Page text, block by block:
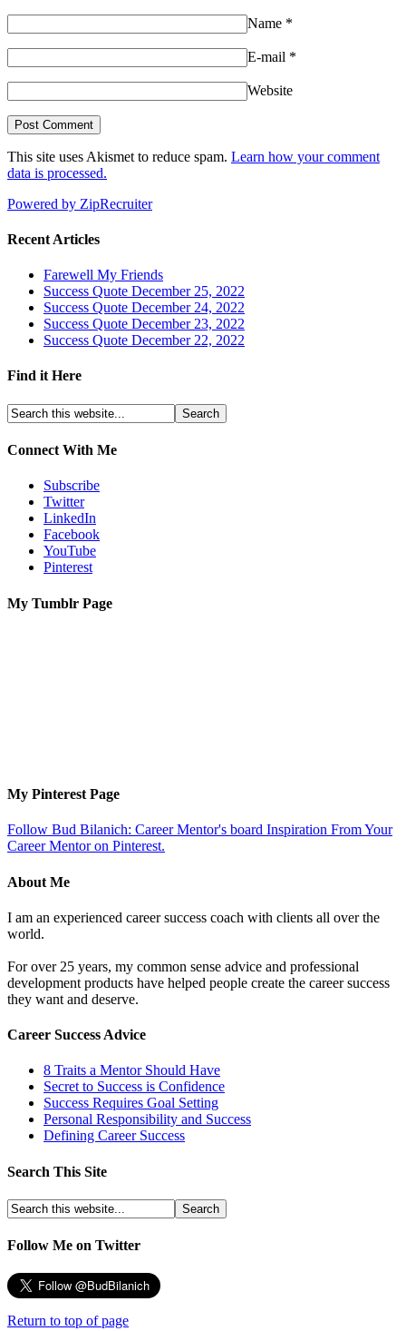
Name *
E-mail *
Website
This site uses Akismet to reduce spam. Learn how your comment
data is processed.
Powered by ZipRecruiter
Recent Articles
Farewell My Friends
Success Quote December 25, 2022
Success Quote December 24, 2022
Success Quote December 23, 2022
Success Quote December 22, 2022
Find it Here
Connect With Me
Subscribe
Twitter
LinkedIn
Facebook
YouTube
Pinterest
My Tumblr Page
My Pinterest Page
Follow Bud Bilanich: Career Mentor's board Inspiration From Your
Career Mentor on Pinterest.
About Me
I am an experienced career success coach with clients all over the
world.
For over 25 years, my common sense advice and professional
development products have helped people create the career success
they want and deserve.
Career Success Advice
8 Traits a Mentor Should Have
Secret to Success is Confidence
Success Requires Goal Setting
Personal Responsibility and Success
Defining Career Success
Search This Site
Follow Me on Twitter
Return to top of page